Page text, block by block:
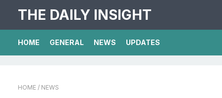
THE DAILY INSIGHT
HOME GENERAL NEWS UPDATES
HOME / NEWS